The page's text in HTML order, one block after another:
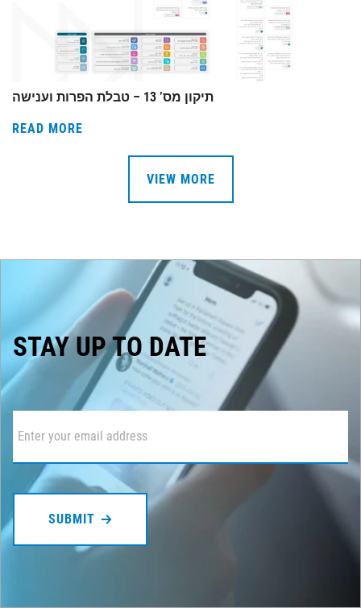
תיקון מס’ 13 – טבלת הפרות וענישה
READ MORE
VIEW MORE
STAY UP TO DATE